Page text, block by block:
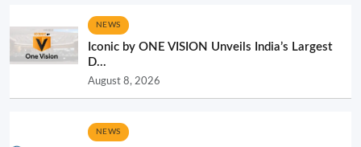
NEWS
Iconic by ONE VISION Unveils India’s Largest
D...
August 8, 2026
NEWS